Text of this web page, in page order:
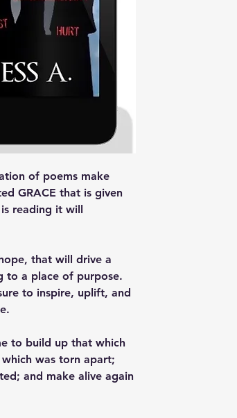
of poems make
GRACE that is given
reading it will
that will drive a
to a place of purpose.
to inspire, uplift, and
to build up that which
was torn apart;
and make alive again